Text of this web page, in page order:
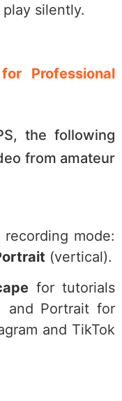
silently.
Professional
the following
from amateur
mode:
(vertical).
for tutorials
and Portrait for
and TikTok